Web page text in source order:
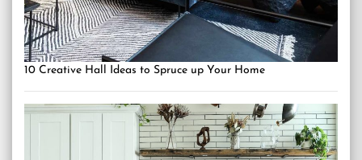
10 Creative Hall Ideas to Spruce up Your Home